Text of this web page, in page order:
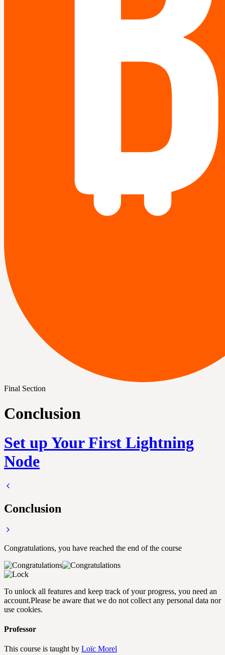
Final Section
Conclusion
Set up Your First Lightning
Node
Conclusion
Congratulations, you have reached the end of the course
To unlock all features and keep track of your progress, you need an
account.Please be aware that we do not collect any personal data nor
use cookies.
Professor
This course is taught by Loïc Morel